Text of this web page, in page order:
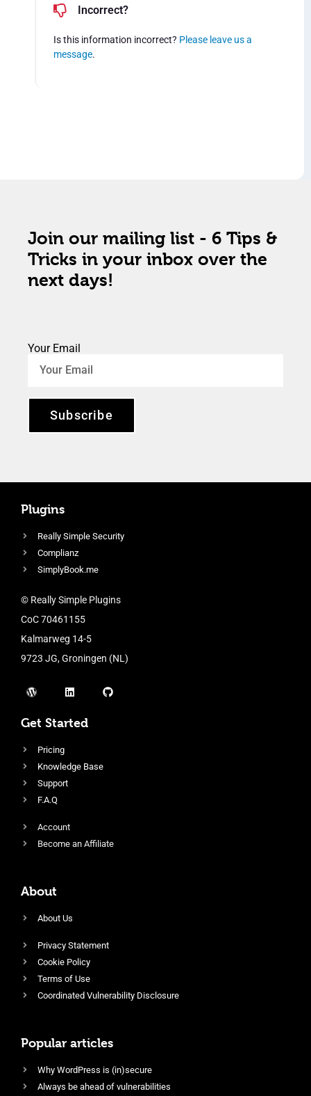
Incorrect?
Is this information incorrect? Please leave us a
message.
Join our mailing list - 6 Tips &
Tricks in your inbox over the
next days!
Your Email
Subscribe
Plugins
Really Simple Security
Complianz
SimplyBook.me
© Really Simple Plugins
CoC 70461155
Kalmarweg 14-5
9723 JG, Groningen (NL)
Get Started
Pricing
Knowledge Base
Support
F.A.Q
Account
Become an Affiliate
About
About Us
Privacy Statement
Cookie Policy
Terms of Use
Coordinated Vulnerability Disclosure
Popular articles
Why WordPress is (in)secure
Always be ahead of vulnerabilities